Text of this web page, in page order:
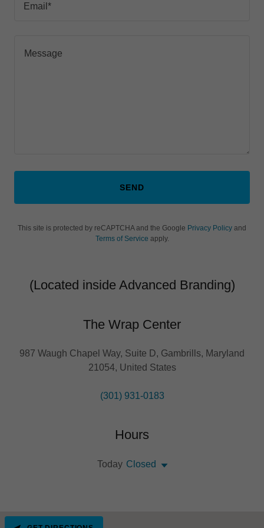
Email*
SEND
This site is protected by reCAPTCHA and the Google Privacy Policy and
Terms of Service apply.
(Located inside Advanced Branding)
The Wrap Center
987 Waugh Chapel Way, Suite D, Gambrills, Maryland
21054, United States
(301) 931-0183
Hours
Today Closed